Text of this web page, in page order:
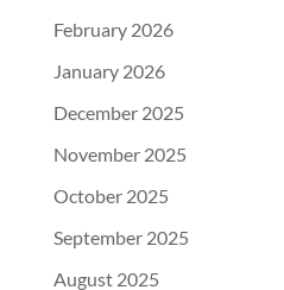
February 2026
January 2026
December 2025
November 2025
October 2025
September 2025
August 2025